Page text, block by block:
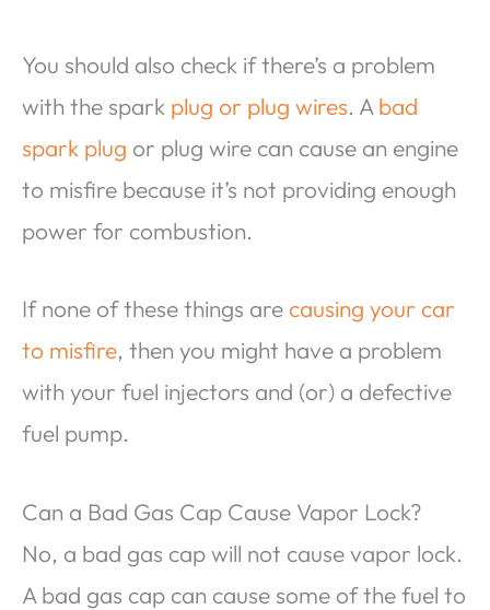
You should also check if there’s a problem
with the spark plug or plug wires. A bad
spark plug or plug wire can cause an engine
to misfire because it’s not providing enough
power for combustion.
If none of these things are causing your car
to misfire, then you might have a problem
with your fuel injectors and (or) a defective
fuel pump.
Can a Bad Gas Cap Cause Vapor Lock?
No, a bad gas cap will not cause vapor lock.
A bad gas cap can cause some of the fuel to